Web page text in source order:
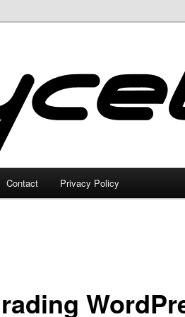
Contact Privacy Policy